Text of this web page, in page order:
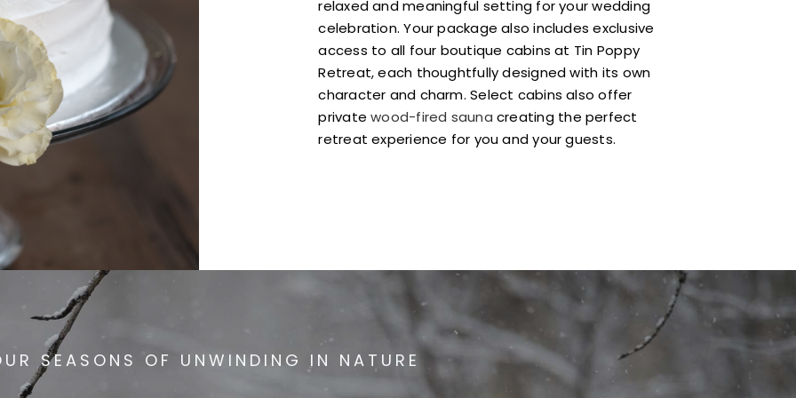
relaxed and meaningful setting for your wedding
celebration. Your package also includes exclusive
access to all four boutique cabins at Tin Poppy
Retreat, each thoughtfully designed with its own
character and charm. Select cabins also offer
privatewood-fired sauna creating the perfect
retreat experience for you and your guests.
SEASONS OF UNWINDING IN NATURE